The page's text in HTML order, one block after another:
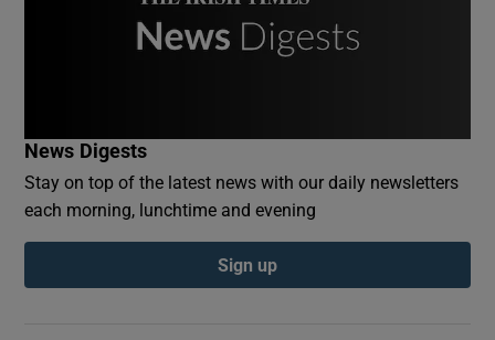
News Digests
Stay on top of the latest news with our daily newsletters
each morning, lunchtime and evening
Sign up